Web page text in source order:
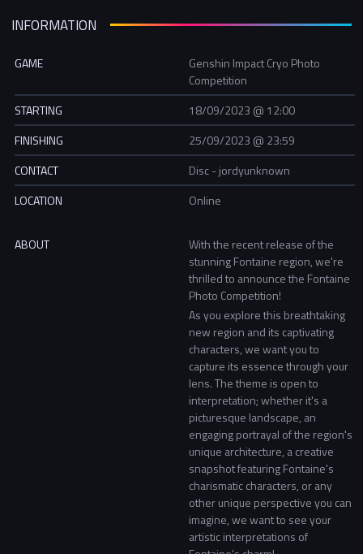
INFORMATION
GAME
Genshin Impact Cryo Photo
Competition
STARTING
18/09/2023 @ 12:00
FINISHING
25/09/2023 @ 23:59
CONTACT
Disc - jordyunknown
LOCATION
Online
ABOUT
With the recent release of the
stunning Fontaine region, we're
thrilled to announce the Fontaine
Photo Competition!
As you explore this breathtaking
new region and its captivating
characters, we want you to
capture its essence through your
lens. The theme is open to
interpretation; whether it's a
picturesque landscape, an
engaging portrayal of the region's
unique architecture, a creative
snapshot featuring Fontaine's
charismatic characters, or any
other unique perspective you can
imagine, we want to see your
artistic interpretations of